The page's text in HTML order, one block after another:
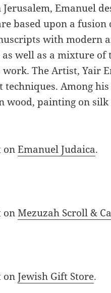
Emanuel
based upon a
with modern
well as a mixture of
work. The Artist, Yair
Among
wood, painting on
onEmanuel Judaica.
onMezuzah Scroll &
onJewish Gift Store.